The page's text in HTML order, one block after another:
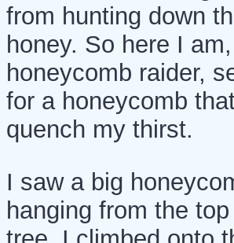
from hunting down
honey. So here I
honeycomb raider,
for a honeycomb
quench my thirst.
I saw a big
hanging from the